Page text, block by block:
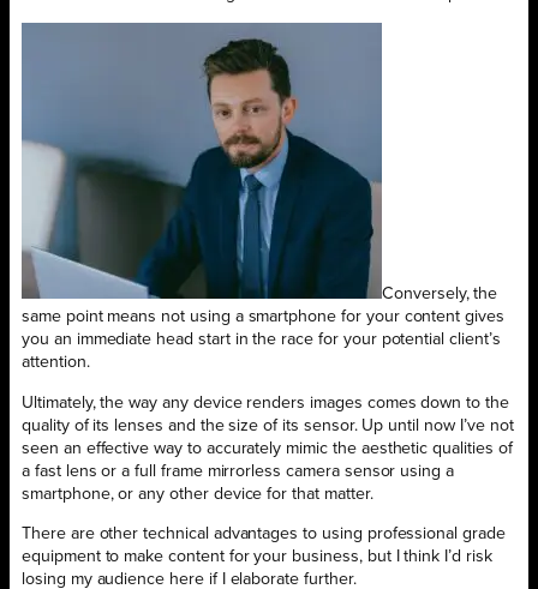
Conversely, the
same point means not using a smartphone for your content gives
you an immediate head start in the race for your potential client’s
attention.
Ultimately, the way any device renders images comes down to the
quality of its lenses and the size of its sensor. Up until now I’ve not
seen an effective way to accurately mimic the aesthetic qualities of
a fast lens or a full frame mirrorless camera sensor using a
smartphone, or any other device for that matter.
There are other technical advantages to using professional grade
equipment to make content for your business, but I think I’d risk
losing my audience here if I elaborate further.